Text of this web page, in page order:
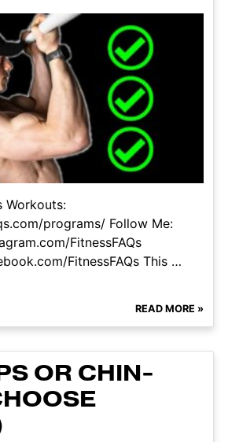
Workouts:
programs/ Follow Me:
FitnessFAQs
FitnessFAQs This …
READ MORE »
OR CHIN-